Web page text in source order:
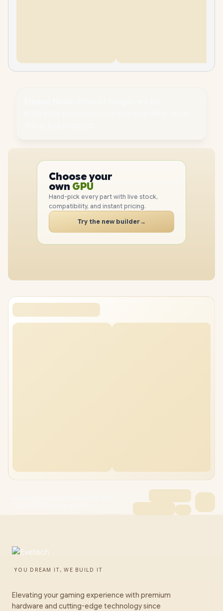
Choose your
own PC
PC
GPU
RAM
SSD
CASE
PC
Hand-pick every part with live stock,
compatibility, and instant pricing.
Try the new builder→
YOU DREAM IT, WE BUILD IT
Elevating your gaming experience with premium
hardware and cutting-edge technology since